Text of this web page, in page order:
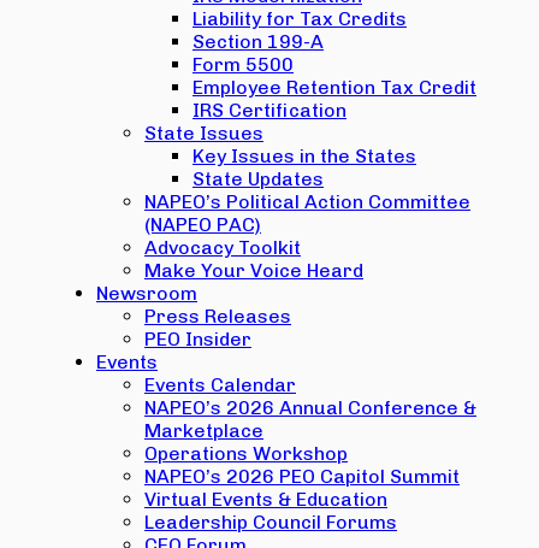
Liability for Tax Credits
Section 199-A
Form 5500
Employee Retention Tax Credit
IRS Certification
State Issues
Key Issues in the States
State Updates
NAPEO’s Political Action Committee
(NAPEO PAC)
Advocacy Toolkit
Make Your Voice Heard
Newsroom
Press Releases
PEO Insider
Events
Events Calendar
NAPEO’s 2026 Annual Conference &
Marketplace
Operations Workshop
NAPEO’s 2026 PEO Capitol Summit
Virtual Events & Education
Leadership Council Forums